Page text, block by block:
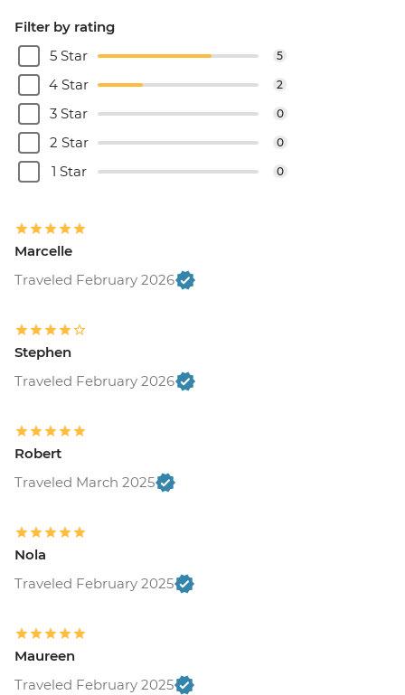
Filter by rating
5 Star
5
4 Star 2
3 Star 0
2 Star 0
1 Star 0
Marcelle
Traveled February 2026
Stephen
Traveled February 2026
Robert
Traveled March 2025
Nola
Traveled February 2025
Maureen
Traveled February 2025